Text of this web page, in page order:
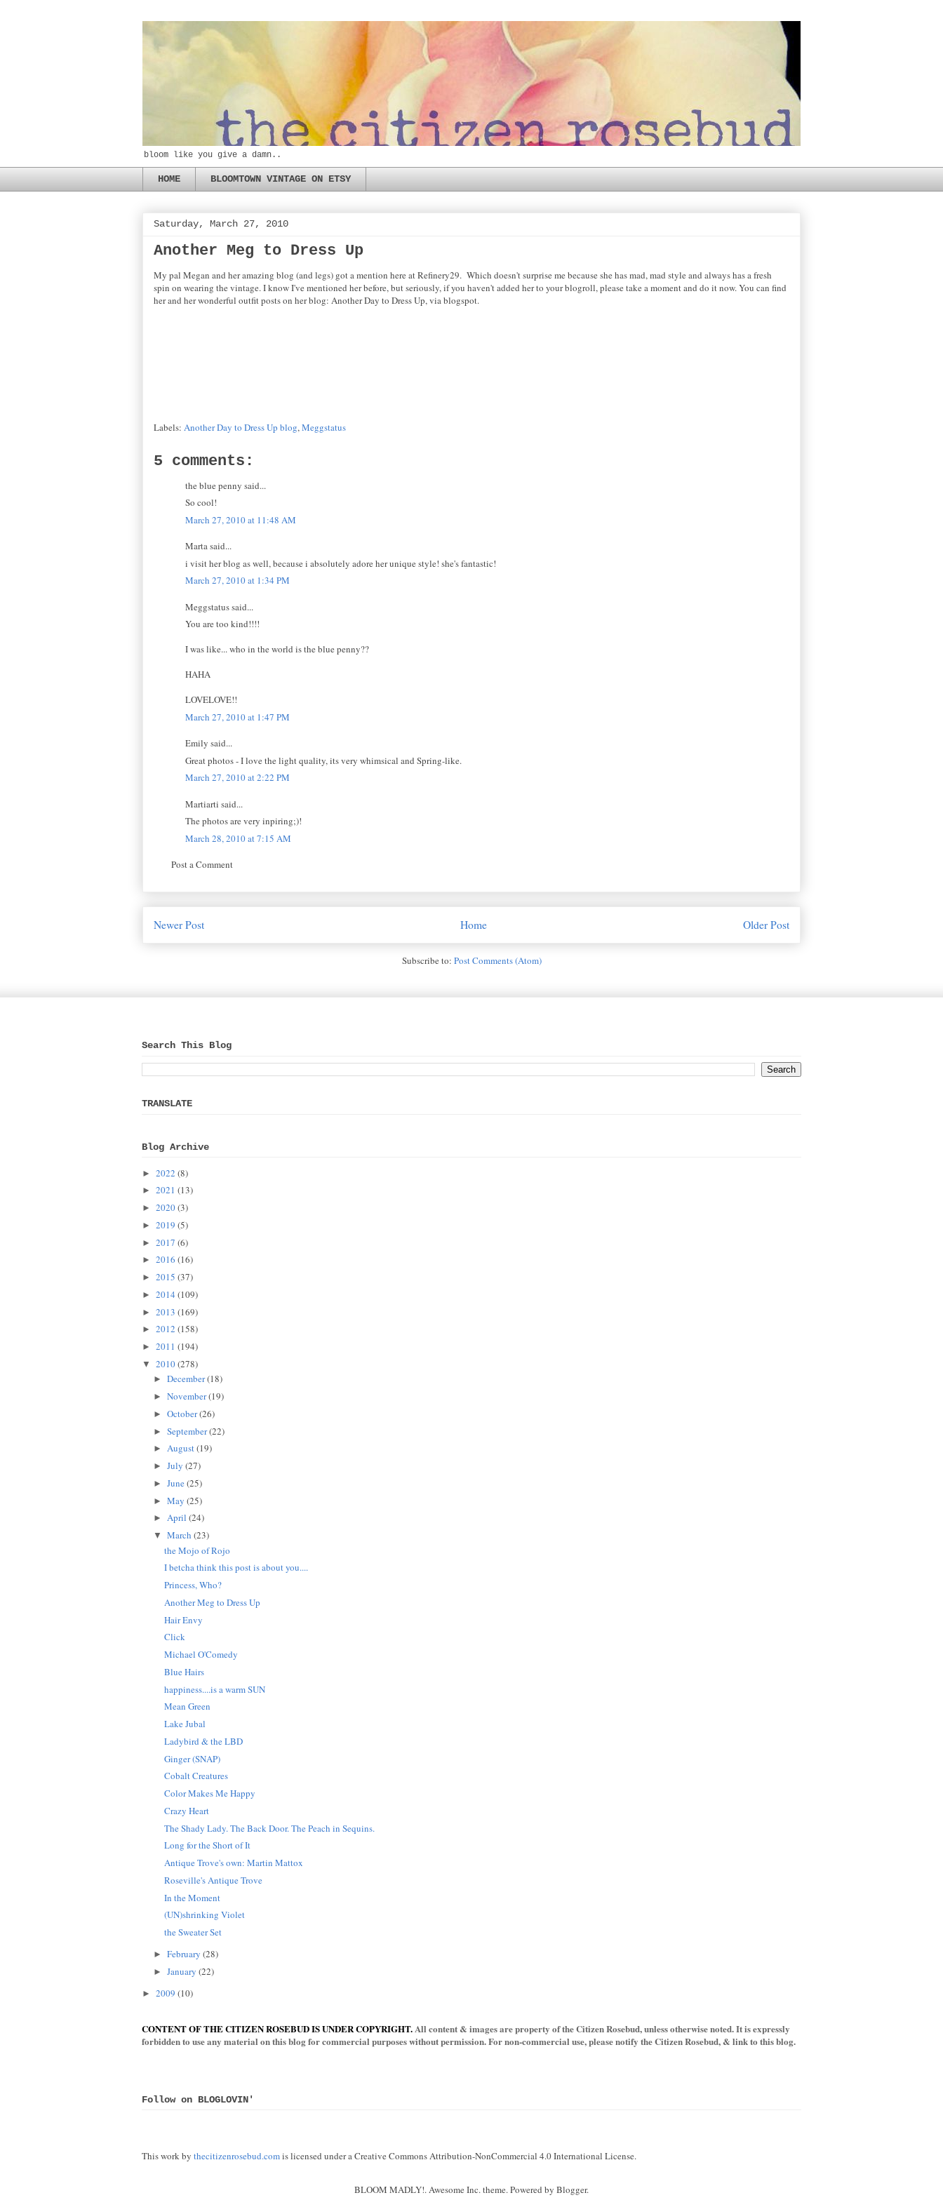
bloom like you give a damn..
HOME BLOOMTOWN VINTAGE ON ETSY
Saturday, March 27, 2010
Another Meg to Dress Up
My pal Megan and her amazing blog (and legs) got a mention here at Refinery29. Which doesn't surprise me because she has mad, mad style and always has a fresh
spin on wearing the vintage. I know I've mentioned her before, but seriously, if you haven't added her to your blogroll, please take a moment and do it now. You can find
her and her wonderful outfit posts on her blog: Another Day to Dress Up, via blogspot.
Labels: Another Day to Dress Up blog,Meggstatus
5 comments:
the blue penny said...
So cool!
March 27, 2010 at 11:48 AM
Marta said...
i visit her blog as well, because i absolutely adore her unique style! she's fantastic!
March 27, 2010 at 1:34 PM
Meggstatus said...
You are too kind!!!!
I was like... who in the world is the blue penny??
HAHA
LOVELOVE!!
March 27, 2010 at 1:47 PM
Emily said...
Great photos - I love the light quality, its very whimsical and Spring-like.
March 27, 2010 at 2:22 PM
Martiarti said...
The photos are very inpiring;)!
March 28, 2010 at 7:15 AM
Post a Comment
Newer Post Older Post
Home
Subscribe to: Post Comments (Atom)
Search This Blog
TRANSLATE
Blog Archive
► 2022 (8)
► 2021 (13)
► 2020(3)
► 2019 (5)
► 2017 (6)
► 2016 (16)
► 2015 (37)
► 2014 (109)
► 2013 (169)
► 2012 (158)
► 2011 (194)
▼ 2010(278)
► December(18)
► November(19)
► October(26)
► September(22)
► August(19)
► July (27)
► June(25)
► May (25)
► April (24)
▼ March (23)
the Mojo of Rojo
I betcha think this post is about you....
Princess, Who?
Another Meg to Dress Up
Hair Envy
Click
Michael O'Comedy
Blue Hairs
happiness....is a warm SUN
Mean Green
Lake Jubal
Ladybird & the LBD
Ginger (SNAP)
Cobalt Creatures
Color Makes Me Happy
Crazy Heart
The Shady Lady. The Back Door. The Peach in Sequins.
Long for the Short of It
Antique Trove's own: Martin Mattox
Roseville's Antique Trove
In the Moment
(UN)shrinking Violet
the Sweater Set
► February (28)
► January (22)
► 2009 (10)
CONTENT OF THE CITIZEN ROSEBUD IS UNDER COPYRIGHT. All content & images are property of the Citizen Rosebud, unless otherwise noted. It is expressly
forbidden to use any material on this blog for commercial purposes without permission. For non-commercial use, please notify the Citizen Rosebud, & link to this blog.
Follow on BLOGLOVIN'
This work by thecitizenrosebud.comis licensed under a Creative Commons Attribution-NonCommercial 4.0 International License.
BLOOM MADLY!. Awesome Inc. theme. Powered by Blogger.